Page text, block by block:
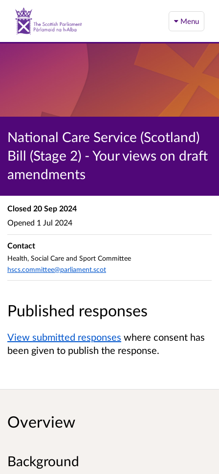
Menu
National Care Service (Scotland)
Bill (Stage 2) - Your views on draft
amendments
Published responses
View submitted responses where consent has
been given to publish the response.
Closed 20 Sep 2024
Opened 1 Jul 2024
Contact
Health, Social Care and Sport Committee
hscs.committee@parliament.scot
Overview
Background